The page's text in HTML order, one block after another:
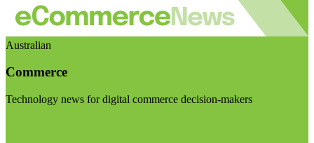
Australian
Commerce
Technology news for digital commerce decision-makers